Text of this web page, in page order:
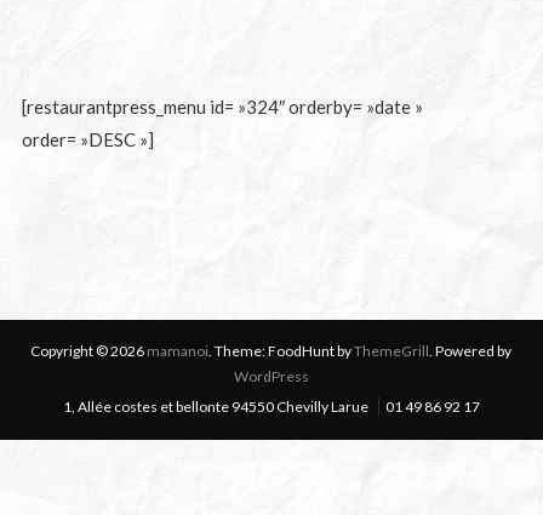
[restaurantpress_menu id= »324″ orderby= »date »
order= »DESC »]
Copyright © 2026 mamanoi. Theme: FoodHunt byThemeGrill. Powered by
WordPress
1, Allée costes et bellonte 94550 Chevilly Larue
01 49 86 92 17